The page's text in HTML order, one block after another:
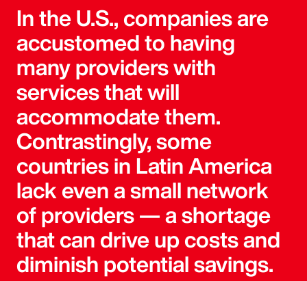
In the U.S., companies are
accustomed to having
many providers with
services that will
accommodate them.
Contrastingly, some
countries in Latin America
lack even a small network
of providers — a shortage
that can drive up costs and
diminish potential savings.